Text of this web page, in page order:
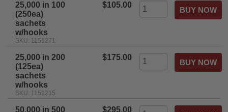
25,000 in 100
(250ea)
sachets
w/hooks
SKU: 1151271
$105.00
25,000 in 200
(125ea)
sachets
w/hooks
SKU: 1151215
$175.00
50,000 in 500
$295.00